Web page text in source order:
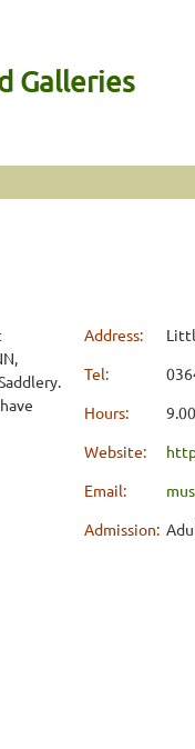
Galleries
Address:
Tel:
Hours:
Website:
Email:
Admission: